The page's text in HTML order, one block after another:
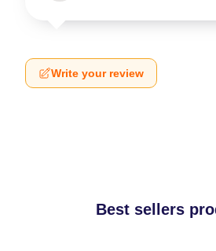
Write your review
Best sellers